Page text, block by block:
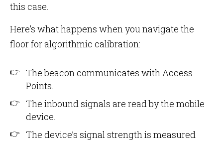
this case.
Here’s what happens when you navigate the
floor for algorithmic calibration:
The beacon communicates with Access
Points.
The inbound signals are read by the mobile
device.
The device’s signal strength is measured